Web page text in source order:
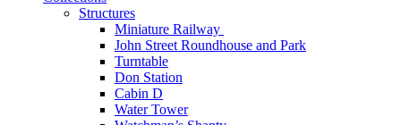
Structures
Miniature Railway
John Street Roundhouse and Park
Turntable
Don Station
Cabin D
Water Tower